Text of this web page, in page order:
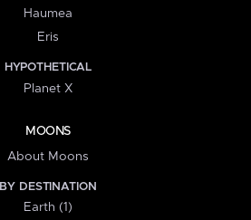
Haumea
Eris
HYPOTHETICAL
Planet X
MOONS
About Moons
BY DESTINATION
Earth (1)